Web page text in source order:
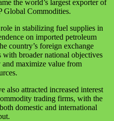
the world’s largest exporter of
Global Commodities.
in stabilizing fuel supplies in
on imported petroleum
country’s foreign exchange
with broader national objectives
maximize value from
also attracted increased interest
trading firms, with the
domestic and international